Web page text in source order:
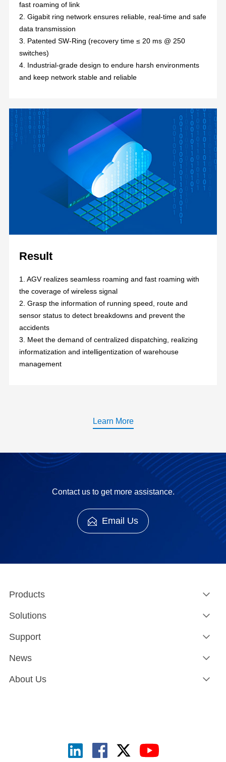
fast roaming of link
2. Gigabit ring network ensures reliable, real-time and safe
data transmission
3. Patented SW-Ring (recovery time ≤ 20 ms @ 250
switches)
4. Industrial-grade design to endure harsh environments
and keep network stable and reliable
Result
1. AGV realizes seamless roaming and fast roaming with
the coverage of wireless signal
2. Grasp the information of running speed, route and
sensor status to detect breakdowns and prevent the
accidents
3. Meet the demand of centralized dispatching, realizing
informatization and intelligentization of warehouse
management
Learn More
Contact us to get more assistance.
Email Us
Products
Solutions
Support
News
About Us